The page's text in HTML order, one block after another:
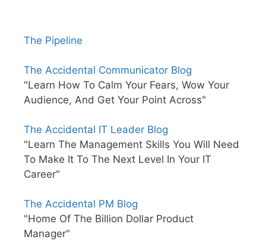
The Pipeline
The Accidental Communicator Blog
"Learn How To Calm Your Fears, Wow Your
Audience, And Get Your Point Across"
The Accidental IT Leader Blog
"Learn The Management Skills You Will Need
To Make It To The Next Level In Your IT
Career"
The Accidental PM Blog
"Home Of The Billion Dollar Product
Manager"